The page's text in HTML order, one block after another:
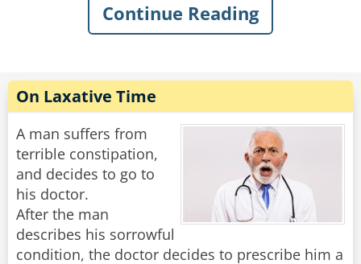
One morning, she marched into his room and
said, “I need to take your temperature.”
was doing her a favor.
“Oh no,” the nurse said with a sweet smile. “This
reading can’t be done orally.”
More complaining. More whining. But finally,
with a dramatic sigh, he rolled over and
presented the royal backside.
She inserted the thermometer and said,
“Perfect. Now, don’t move - I’ll be right back.”
Continue Reading
On Laxative Time
A man suffers from
terrible constipation,
and decides to go to
his doctor.
After the man
describes his sorrowful
condition, the doctor decides to prescribe him a